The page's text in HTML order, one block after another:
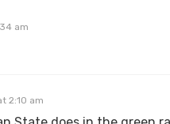
am
2:10 am